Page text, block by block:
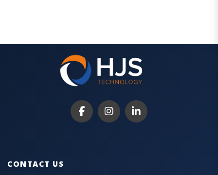
CONTACT US